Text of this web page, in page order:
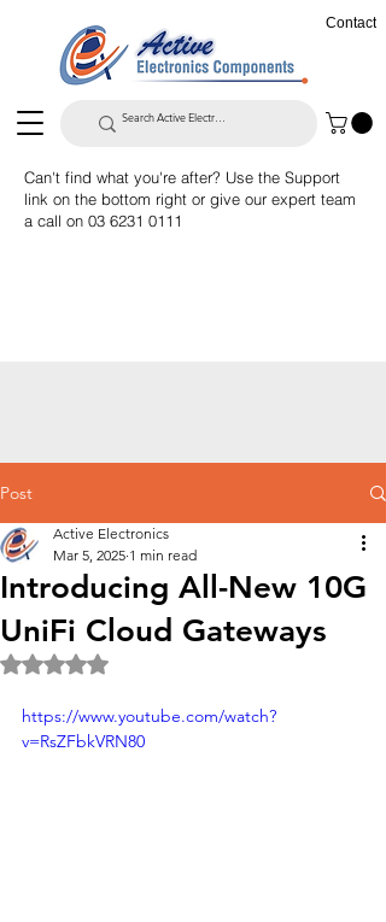
Contact
Can't find what you're after? Use the Support
link on the bottom right or give our expert team
a call on 03 6231 0111
Post
Introducing All-New 10G
UniFi Cloud Gateways
Active Electronics
Mar 5, 2025 1 min read
Rated NaN out of 5 stars.
https://www.youtube.com/watch?
v=RsZFbkVRN80